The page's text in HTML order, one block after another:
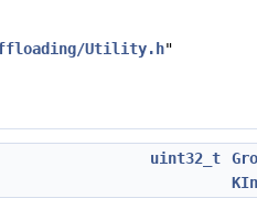
Utility.h"
uint32_t